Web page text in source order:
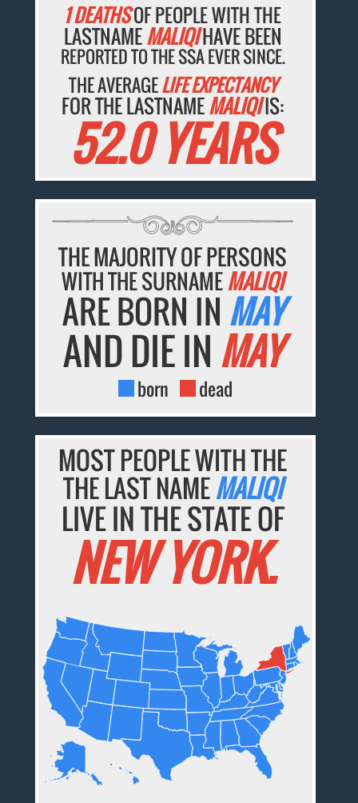
1 DEATHSOF PEOPLE WITH THE
LASTNAMEMALIQIHAVE BEEN
REPORTED TO THE SSA EVER SINCE.
THE AVERAGELIFE EXPECTANCY
FOR THE LASTNAMEMALIQIIS:
52.0 YEARS
THE MAJORITY OF PERSONS
WITH THE SURNAMEMALIQI
ARE BORN IN MAY
AND DIE IN MAY
born dead
MOST PEOPLE WITH THE
THE LAST NAMEMALIQI
LIVE IN THE STATE OF
NEW YORK.